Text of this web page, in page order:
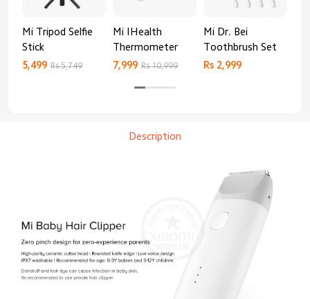
Mi Tripod Selfie
Stick
5,499 Rs 5,749
Mi IHealth
Thermometer
7,999 Rs 10,999
Mi Dr. Bei
Toothbrush Set
Rs 2,999
Description